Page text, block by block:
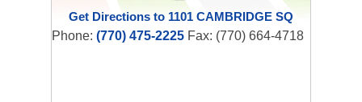
Get Directions to 1101 CAMBRIDGE SQ
Phone: (770) 475-2225 Fax: (770) 664-4718